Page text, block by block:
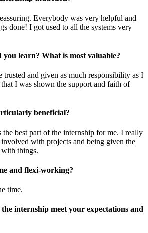
Everybody was very helpful and
done! I got used to all the systems very
you learn? What is most valuable?
trusted and given as much responsibility as I
I was shown the support and faith of
beneficial?
the best part of the internship for me. I really
with projects and being given the
things.
and flexi-working?
time.
internship meet your expectations and